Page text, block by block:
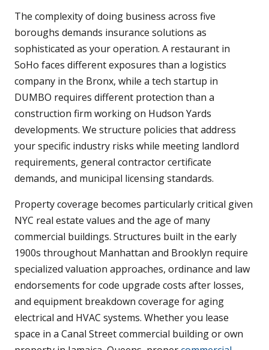
The complexity of doing business across five
boroughs demands insurance solutions as
sophisticated as your operation. A restaurant in
SoHo faces different exposures than a logistics
company in the Bronx, while a tech startup in
DUMBO requires different protection than a
construction firm working on Hudson Yards
developments. We structure policies that address
your specific industry risks while meeting landlord
requirements, general contractor certificate
demands, and municipal licensing standards.
Property coverage becomes particularly critical given
NYC real estate values and the age of many
commercial buildings. Structures built in the early
1900s throughout Manhattan and Brooklyn require
specialized valuation approaches, ordinance and law
endorsements for code upgrade costs after losses,
and equipment breakdown coverage for aging
electrical and HVAC systems. Whether you lease
space in a Canal Street commercial building or own